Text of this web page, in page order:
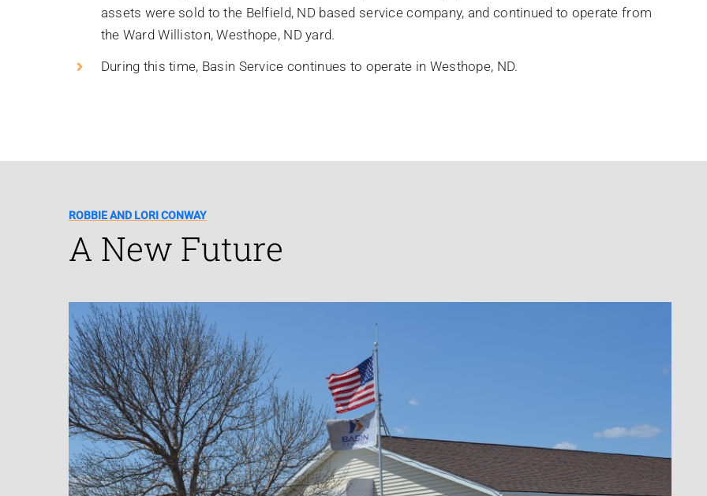
assets were sold to the Belfield, ND based service company, and continued to operate from
the Ward Williston, Westhope, ND yard.
During this time, Basin Service continues to operate in Westhope, ND.
ROBBIE AND LORI CONWAY
A New Future